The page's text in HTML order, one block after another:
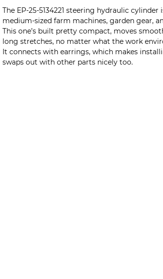
The EP-25-5134221 steering hydraulic
medium-sized farm machines, garden gear,
This one’s built pretty compact, moves
long stretches, no matter what the work
It connects with earrings, which makes
swaps out with other parts nicely too.